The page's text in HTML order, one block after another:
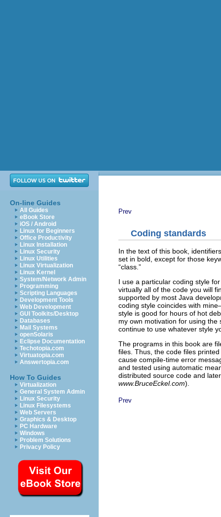
On-line Guides
All Guides
eBook Store
iOS / Android
Linux for Beginners
Office Productivity
Linux Installation
Linux Security
Linux Utilities
Linux Virtualization
Linux Kernel
System/Network Admin
Programming
Scripting Languages
Development Tools
Web Development
GUI Toolkits/Desktop
Databases
Mail Systems
openSolaris
Eclipse Documentation
Techotopia.com
Virtuatopia.com
Answertopia.com
How To Guides
Virtualization
General System Admin
Linux Security
Linux Filesystems
Web Servers
Graphics & Desktop
PC Hardware
Windows
Problem Solutions
Privacy Policy
Prev
Coding standards
In the text of this book,
set in bold, except for those
“class.”
I use a particular coding style
virtually all of the code you will
supported by most Java
coding style coincides with
style is good for hours of hot
my own motivation for using
continue to use whatever style
The programs in this book are
files. Thus, the code files
cause compile-time error
and tested using automatic
distributed source code and
www.BruceEckel.com).
Prev